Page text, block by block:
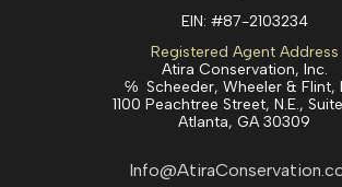
EIN: #87-2103234
Registered Agent Address
Atira Conservation, Inc.
℅ Scheeder, Wheeler & Flint,
1100 Peachtree Street, N.E.,
Atlanta, GA 30309